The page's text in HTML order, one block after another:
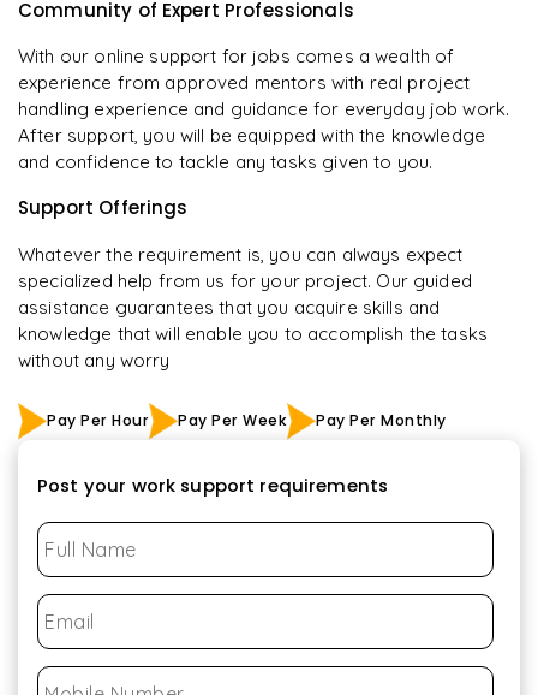
Community of Expert Professionals
With our online support for jobs comes a wealth of
experience from approved mentors with real project
handling experience and guidance for everyday job work.
After support, you will be equipped with the knowledge
and confidence to tackle any tasks given to you.
Support Offerings
Whatever the requirement is, you can always expect
specialized help from us for your project. Our guided
assistance guarantees that you acquire skills and
knowledge that will enable you to accomplish the tasks
without any worry
Pay Per Hour Pay Per Week Pay Per Monthly
Post your work support requirements